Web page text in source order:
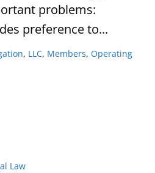
problems:
preference to...
, LLC, Members, Operating
Law